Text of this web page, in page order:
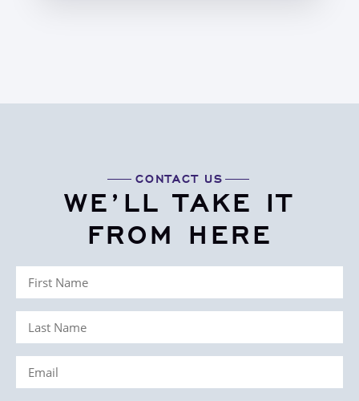
CONTACT US
WE’LL TAKE IT
FROM HERE
First
Name
(Required)
Last
Name
(Required)
Email
(Required)